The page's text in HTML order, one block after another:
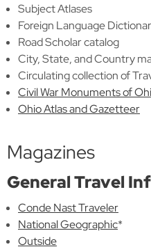
Subject Atlases
Foreign Language
Road Scholar catalog
City, State, and Country
Circulating collection of
Civil War Monuments of
Ohio Atlas and Gazetteer
Magazines
General Travel
Conde Nast Traveler
National Geographic*
Outside